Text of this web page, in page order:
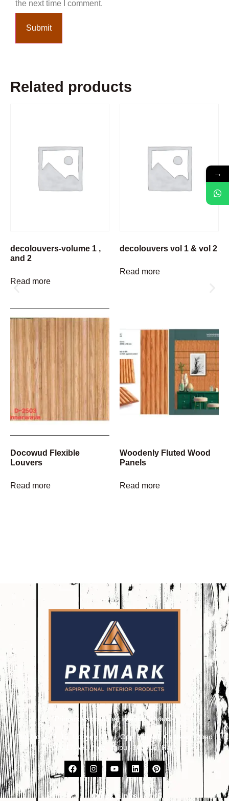
the next time I comment.
Related products
decolouvers-volume 1 ,
and 2
Read more
decolouvers vol 1 & vol 2
Read more
Docowud Flexible
Louvers
Read more
Woodenly Fluted Wood
Panels
Read more
Primark Aspirational Interior Products
Plot No. 8, 9, 10, Udhyog Vihar, Opp. Kailash Canteen, Road
No. 17, VKI Area, Jaipur-302013 (Raj.)
Quick Links
→